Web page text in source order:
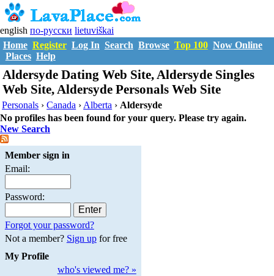
english по-русски lietuviškai
Home Register Log In Search Browse Top 100 Now Online
Places Help
Aldersyde Dating Web Site, Aldersyde Singles
Web Site, Aldersyde Personals Web Site
Personals ›Canada › Alberta › Aldersyde
No profiles has been found for your query. Please try again.
New Search
Member sign in
Email:
Password:
Forgot your password?
Not a member? Sign upfor free
My Profile
who's viewed me? »